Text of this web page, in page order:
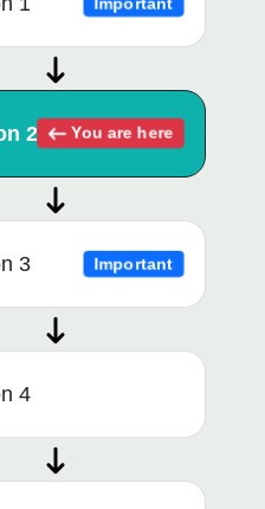
2 You are here
3 Important
4